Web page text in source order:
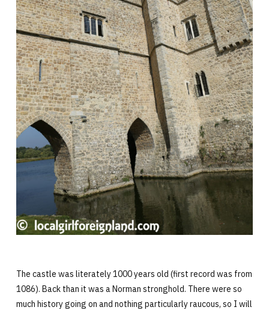
The castle was literately 1000 years old (first record was from
1086). Back than it was a Norman stronghold. There were so
much history going on and nothing particularly raucous, so I will